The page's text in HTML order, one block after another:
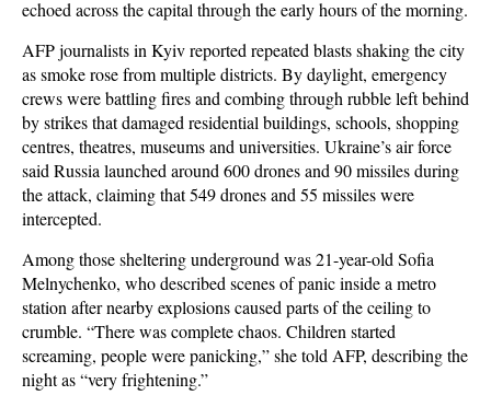
echoed across the capital through the early hours of the morning.
AFP journalists in Kyiv reported repeated blasts shaking the city
as smoke rose from multiple districts. By daylight, emergency
crews were battling fires and combing through rubble left behind
by strikes that damaged residential buildings, schools, shopping
centres, theatres, museums and universities. Ukraine’s air force
said Russia launched around 600 drones and 90 missiles during
the attack, claiming that 549 drones and 55 missiles were
intercepted.
Among those sheltering underground was 21-year-old Sofia
Melnychenko, who described scenes of panic inside a metro
station after nearby explosions caused parts of the ceiling to
crumble. “There was complete chaos. Children started
screaming, people were panicking,” she told AFP, describing the
night as “very frightening.”